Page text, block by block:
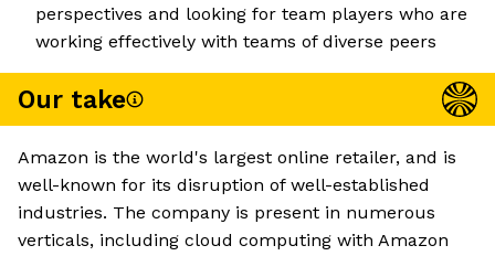
perspectives and looking for team players who are
working effectively with teams of diverse peers
Our take
Amazon is the world's largest online retailer, and is
well-known for its disruption of well-established
industries. The company is present in numerous
verticals, including cloud computing with Amazon